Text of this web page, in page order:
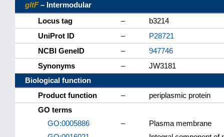
gltF– Intermodular
Locus tag
–
b3214
UniProt ID
–
P28721
NCBI GeneID
–
947746
Synonyms
–
JW3181
Biological function
Product function
–
periplasmic protein
GO terms
GO:0005886
–
Plasma membrane